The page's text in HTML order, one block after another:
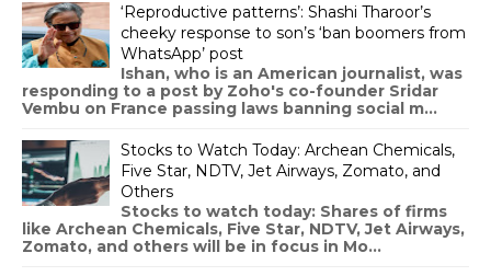
‘Reproductive patterns’: Shashi Tharoor’s
cheeky response to son’s ‘ban boomers from
WhatsApp’ post
Ishan, who is an American journalist, was
responding to a post by Zoho's co-founder Sridar
Vembu on France passing laws banning social m...
Stocks to Watch Today: Archean Chemicals,
Five Star, NDTV, Jet Airways, Zomato, and
Others
Stocks to watch today: Shares of firms
like Archean Chemicals, Five Star, NDTV, Jet Airways,
Zomato, and others will be in focus in Mo...